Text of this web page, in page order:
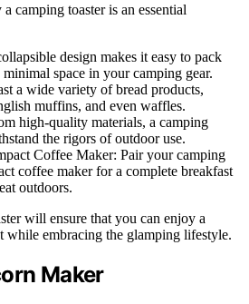
camping toaster is an essential
design makes it easy to pack
space in your camping gear.
a wide variety of bread products,
muffins, and even waffles.
high-quality materials, a camping
the rigors of outdoor use.
Coffee Maker: Pair your camping
coffee maker for a complete breakfast
outdoors.
will ensure that you can enjoy a
while embracing the glamping lifestyle.
Maker